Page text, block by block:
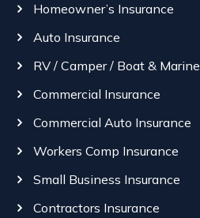
Homeowner’s Insurance
Auto Insurance
RV / Camper / Boat & Marine
Commercial Insurance
Commercial Auto Insurance
Workers Comp Insurance
Small Business Insurance
Contractors Insurance